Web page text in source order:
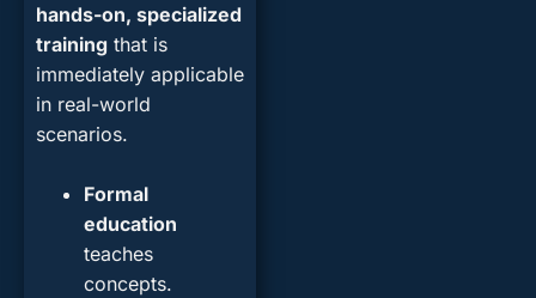
hands-on, specialized
training that is
immediately applicable
in real-world
scenarios.
Formal
education
teaches
concepts.